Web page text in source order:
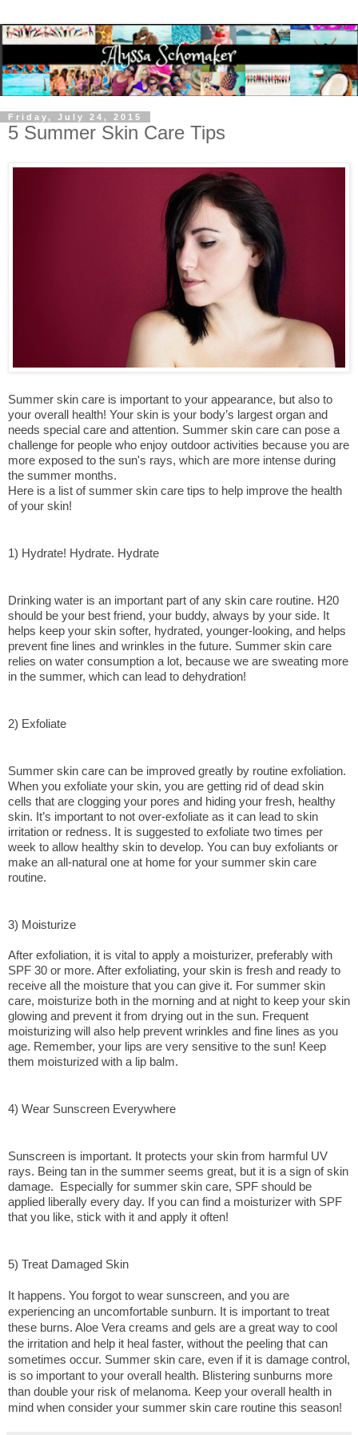
Friday, July 24, 2015
5 Summer Skin Care Tips
Summer skin care is important to your appearance, but also to
your overall health! Your skin is your body’s largest organ and
needs special care and attention. Summer skin care can pose a
challenge for people who enjoy outdoor activities because you are
more exposed to the sun's rays, which are more intense during
the summer months.
Here is a list of summer skin care tips to help improve the health
of your skin!
1) Hydrate! Hydrate. Hydrate
Drinking water is an important part of any skin care routine. H20
should be your best friend, your buddy, always by your side. It
helps keep your skin softer, hydrated, younger-looking, and helps
prevent fine lines and wrinkles in the future. Summer skin care
relies on water consumption a lot, because we are sweating more
in the summer, which can lead to dehydration!
2) Exfoliate
Summer skin care can be improved greatly by routine exfoliation.
When you exfoliate your skin, you are getting rid of dead skin
cells that are clogging your pores and hiding your fresh, healthy
skin. It’s important to not over-exfoliate as it can lead to skin
irritation or redness. It is suggested to exfoliate two times per
week to allow healthy skin to develop. You can buy exfoliants or
make an all-natural one at home for your summer skin care
routine.
3) Moisturize
After exfoliation, it is vital to apply a moisturizer, preferably with
SPF 30 or more. After exfoliating, your skin is fresh and ready to
receive all the moisture that you can give it. For summer skin
care, moisturize both in the morning and at night to keep your skin
glowing and prevent it from drying out in the sun. Frequent
moisturizing will also help prevent wrinkles and fine lines as you
age. Remember, your lips are very sensitive to the sun! Keep
them moisturized with a lip balm.
4) Wear Sunscreen Everywhere
Sunscreen is important. It protects your skin from harmful UV
rays. Being tan in the summer seems great, but it is a sign of skin
damage.  Especially for summer skin care, SPF should be
applied liberally every day. If you can find a moisturizer with SPF
that you like, stick with it and apply it often!
5) Treat Damaged Skin
It happens. You forgot to wear sunscreen, and you are
experiencing an uncomfortable sunburn. It is important to treat
these burns. Aloe Vera creams and gels are a great way to cool
the irritation and help it heal faster, without the peeling that can
sometimes occur. Summer skin care, even if it is damage control,
is so important to your overall health. Blistering sunburns more
than double your risk of melanoma. Keep your overall health in
mind when consider your summer skin care routine this season!